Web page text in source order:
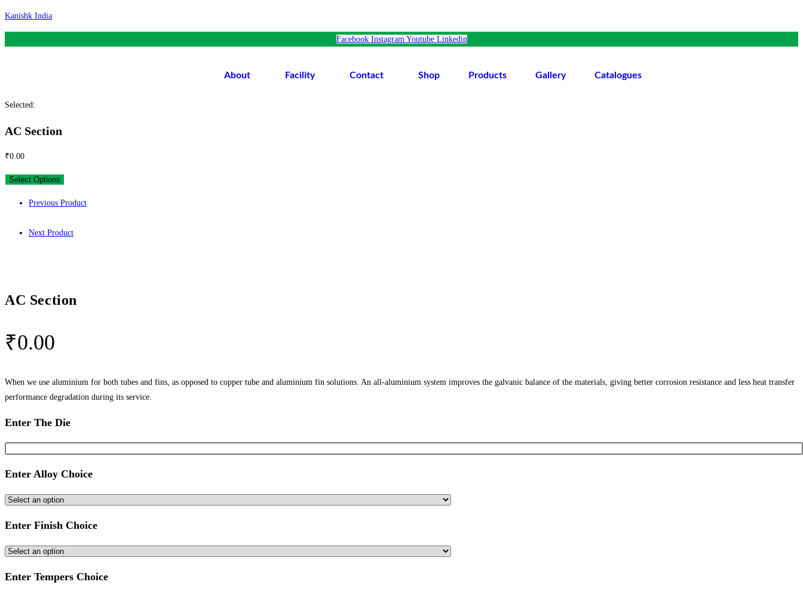
Skip
to
content
Kanishk India
Facebook Instagram Youtube Linkedin
About Facility Contact Shop Products Gallery Catalogues
Selected:
AC Section
₹0.00
Select Options
Previous Product
Next Product
AC Section
₹0.00
When we use aluminium for both tubes and fins, as opposed to copper tube and aluminium fin solutions. An all-aluminium system improves the galvanic balance of the materials, giving better corrosion resistance and less heat transfer
performance degradation during its service.
Enter The Die
Enter Alloy Choice
Enter Finish Choice
Enter Tempers Choice